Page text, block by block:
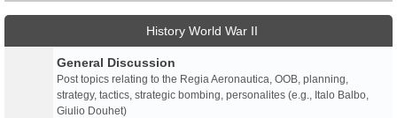
History World War II
General Discussion
Post topics relating to the Regia Aeronautica, OOB, planning,
strategy, tactics, strategic bombing, personalites (e.g., Italo Balbo,
Giulio Douhet)